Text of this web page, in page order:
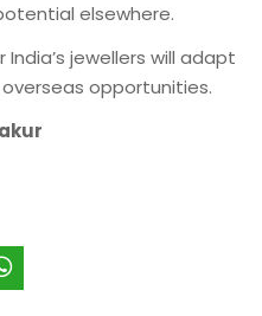
elsewhere.
jewellers will adapt
opportunities.